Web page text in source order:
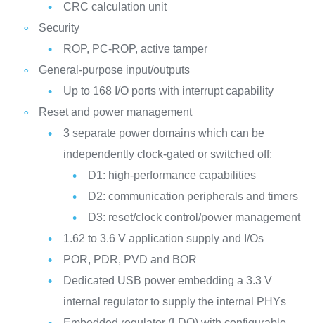
CRC calculation unit
Security
ROP, PC-ROP, active tamper
General-purpose input/outputs
Up to 168 I/O ports with interrupt capability
Reset and power management
3 separate power domains which can be
independently clock-gated or switched off:
D1: high-performance capabilities
D2: communication peripherals and timers
D3: reset/clock control/power management
1.62 to 3.6 V application supply and I/Os
POR, PDR, PVD and BOR
Dedicated USB power embedding a 3.3 V
internal regulator to supply the internal PHYs